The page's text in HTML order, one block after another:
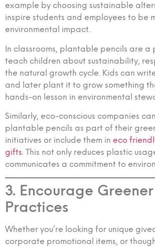
example by choosing sustainable
inspire students and employees to be
environmental impact.
In classrooms, plantable pencils are
teach children about sustainability,
the natural growth cycle. Kids can
and later plant it to grow something
hands-on lesson in environmental
Similarly, eco-conscious companies
plantable pencils as part of their
initiatives or include them in eco
gifts. This not only reduces plastic
communicates a commitment to
3. Encourage
Practices
Whether you’re looking for unique
corporate promotional items, or